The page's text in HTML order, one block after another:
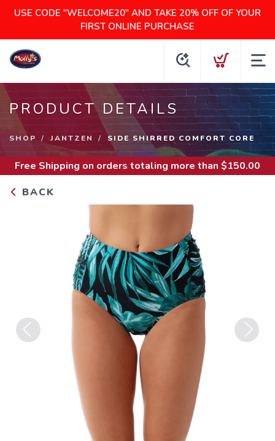
USE CODE "WELCOME20" AND TAKE 20% OFF OF YOUR
FIRST ONLINE PURCHASE
PRODUCT DETAILS
SHOP JANTZEN SIDE SHIRRED COMFORT CORE
Free Shipping on orders totaling more than $150.00
BACK